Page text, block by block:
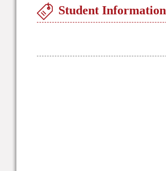
Student Information